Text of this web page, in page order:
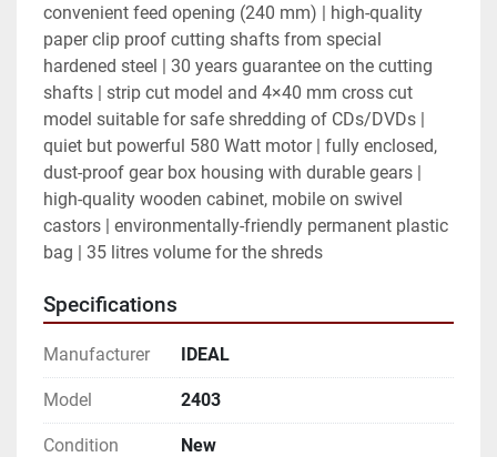
convenient feed opening (240 mm) | high-quality
paper clip proof cutting shafts from special
hardened steel | 30 years guarantee on the cutting
shafts | strip cut model and 4×40 mm cross cut
model suitable for safe shredding of CDs/DVDs |
quiet but powerful 580 Watt motor | fully enclosed,
dust-proof gear box housing with durable gears |
high-quality wooden cabinet, mobile on swivel
castors | environmentally-friendly permanent plastic
bag | 35 litres volume for the shreds
Specifications
Manufacturer IDEAL
Model 2403
Condition New